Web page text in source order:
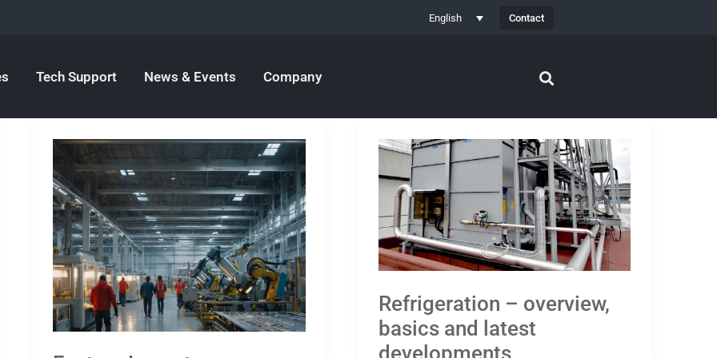
English Contact
Tech Support News & Events Company
Factory
Layout:
Introduction,
comprehensive
overview
and
practical
tips
Refrigeration – overview,
basics and latest
developments
Refrigeration
–
overview,
basics
and
latest